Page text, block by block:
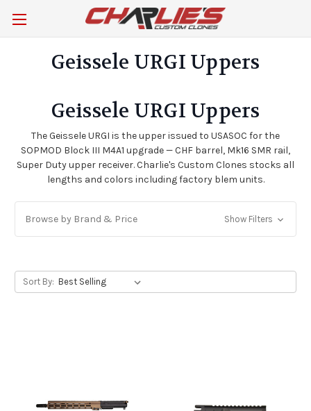
Geissele URGI Uppers
Geissele URGI Uppers
The Geissele URGI is the upper issued to USASOC for the
SOPMOD Block III M4A1 upgrade — CHF barrel, Mk16 SMR rail,
Super Duty upper receiver. Charlie's Custom Clones stocks all
lengths and colors including factory blem units.
Browse by Brand & Price Show Filters
Sort By: